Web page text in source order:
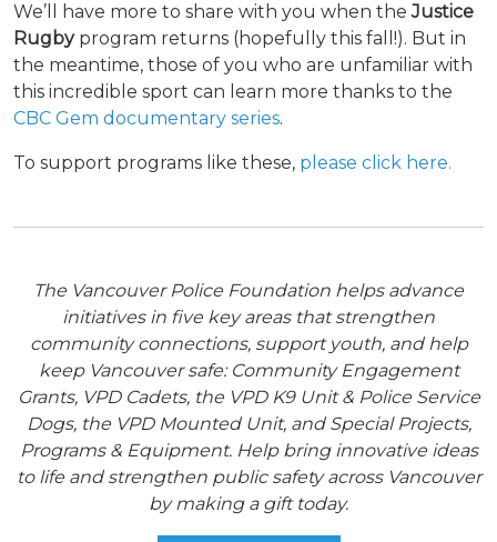
We’ll have more to share with you when theJustice
Rugbyprogram returns (hopefully this fall!). But in
the meantime, those of you who are unfamiliar with
this incredible sport can learn more thanks to the
CBC Gem documentary series.
To support programs like these, please click here.
The Vancouver Police Foundation helps advance
initiatives in five key areas that strengthen
community connections, support youth, and help
keep Vancouver safe: Community Engagement
Grants, VPD Cadets, the VPD K9 Unit & Police Service
Dogs, the VPD Mounted Unit, and Special Projects,
Programs & Equipment. Help bring innovative ideas
to life and strengthen public safety across Vancouver
by making a gift today.